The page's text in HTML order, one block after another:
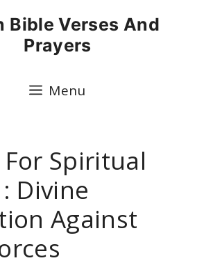
Bible Verses And
Prayers
Menu
Spiritual
Divine
Against